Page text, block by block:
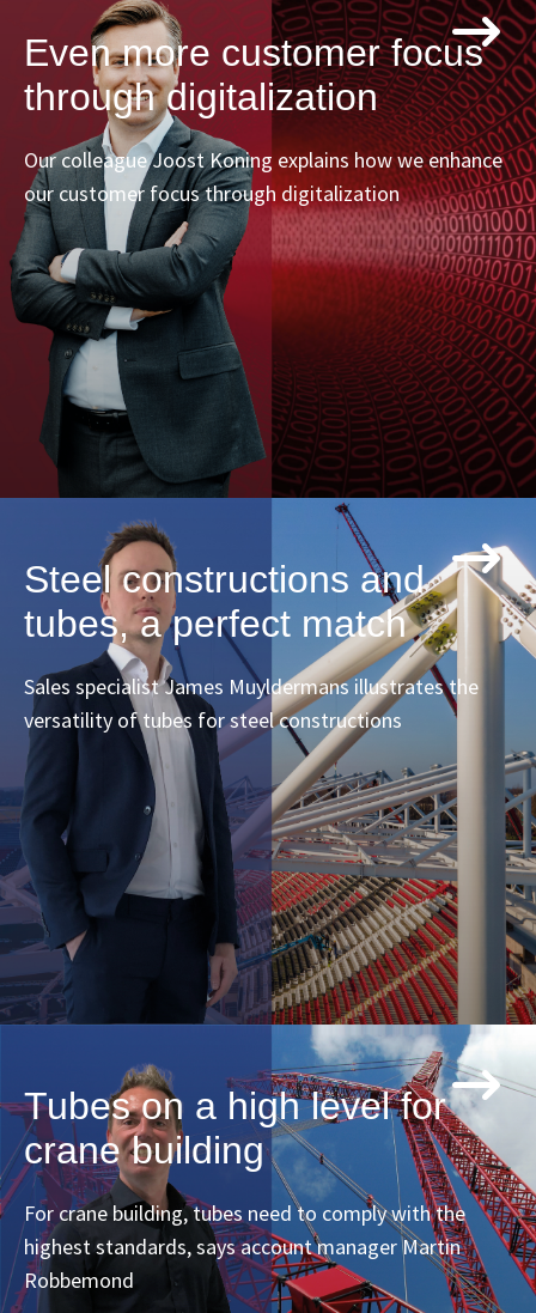
Even more customer focus
through digitalization
Our colleague Joost Koning explains how we enhance
our customer focus through digitalization
Steel constructions and
tubes, a perfect match
Sales specialist James Muyldermans illustrates the
versatility of tubes for steel constructions
Tubes on a high level for
crane building
For crane building, tubes need to comply with the
highest standards, says account manager Martin
Robbemond